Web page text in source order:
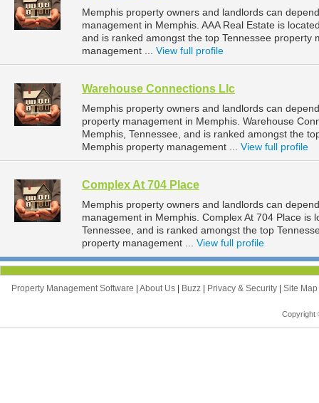
Memphis property owners and landlords can
management in Memphis. AAA Real Estate is
and is ranked amongst the top Tennessee
management ... View full profile
Warehouse Connections Llc
Memphis property owners and landlords can
property management in Memphis. Warehouse
Memphis, Tennessee, and is ranked amongst the
Memphis property management ... View full profile
Complex At 704 Place
Memphis property owners and landlords can
management in Memphis. Complex At 704 Place is
Tennessee, and is ranked amongst the top
property management ... View full profile
Property Management Software About Us Buzz Privacy & Security Site Map
Copyright